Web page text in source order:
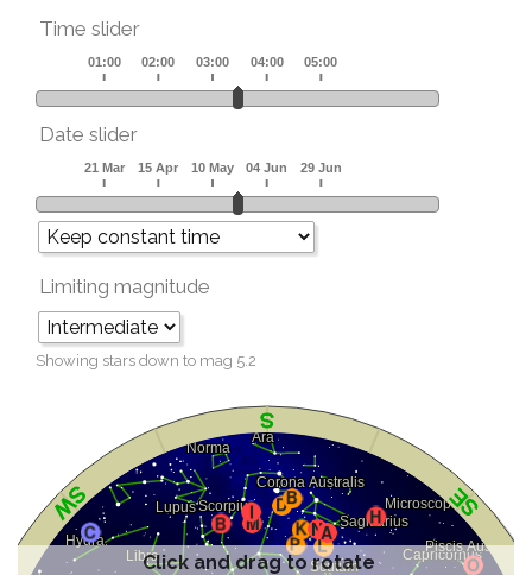
Time slider
Date slider
Limiting magnitude
Showing stars down to mag 5.2
Click and drag to rotate